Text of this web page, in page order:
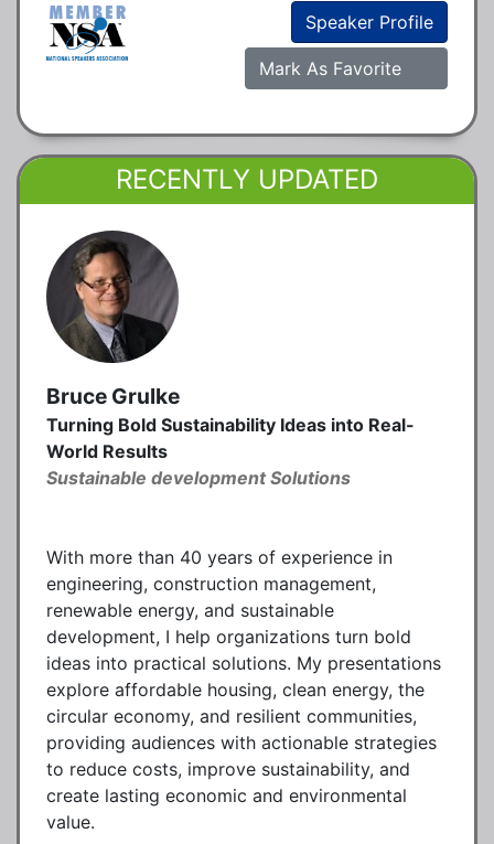
Speaker Profile
Mark As Favorite
RECENTLY UPDATED
Bruce Grulke
Turning Bold Sustainability Ideas into Real-
World Results
Sustainable development Solutions
With more than 40 years of experience in
engineering, construction management,
renewable energy, and sustainable
development, I help organizations turn bold
ideas into practical solutions. My presentations
explore affordable housing, clean energy, the
circular economy, and resilient communities,
providing audiences with actionable strategies
to reduce costs, improve sustainability, and
create lasting economic and environmental
value.